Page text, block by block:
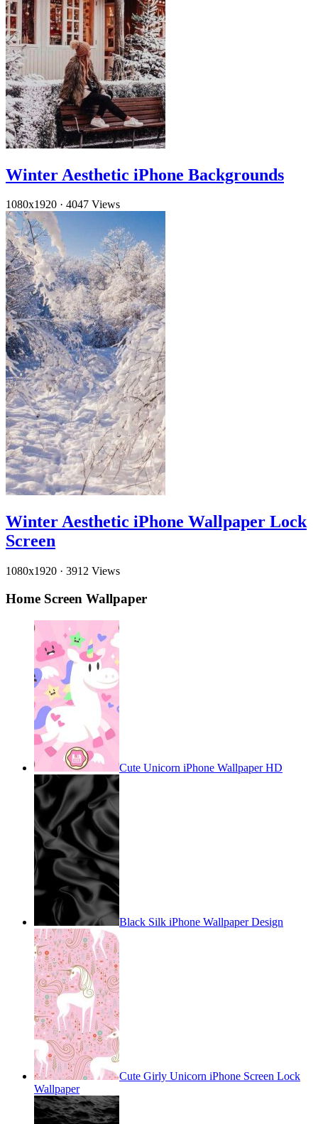
Winter Aesthetic iPhone Backgrounds
1080x1920 · 4047 Views
Winter Aesthetic iPhone Wallpaper Lock
Screen
1080x1920 · 3912 Views
Home Screen Wallpaper
Cute Unicorn iPhone Wallpaper HD
Black Silk iPhone Wallpaper Design
Cute Girly Unicorn iPhone Screen Lock
Wallpaper